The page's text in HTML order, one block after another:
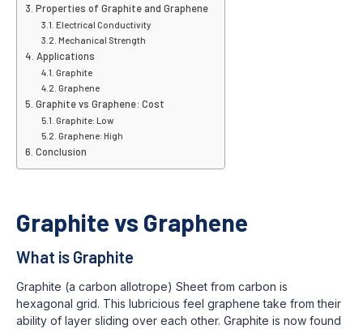
Properties of Graphite and Graphene
Electrical Conductivity
Mechanical Strength
Applications
Graphite
Graphene
Graphite vs Graphene: Cost
Graphite: Low
Graphene: High
Conclusion
Graphite vs Graphene
What is Graphite
Graphite (a carbon allotrope) Sheet from carbon is
hexagonal grid. This lubricious feel graphene take from their
ability of layer sliding over each other. Graphite is now found